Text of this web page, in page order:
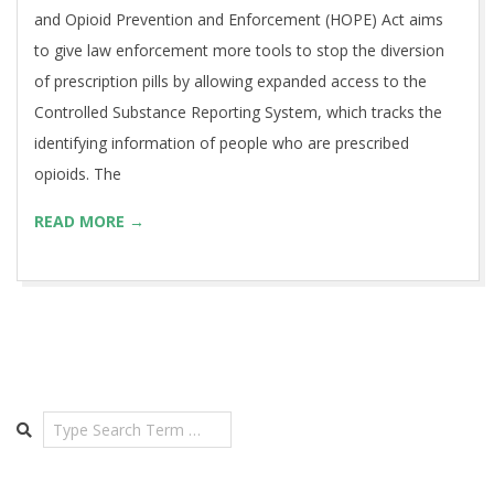
and Opioid Prevention and Enforcement (HOPE) Act aims
to give law enforcement more tools to stop the diversion
of prescription pills by allowing expanded access to the
Controlled Substance Reporting System, which tracks the
identifying information of people who are prescribed
opioids. The
READ MORE →
Search